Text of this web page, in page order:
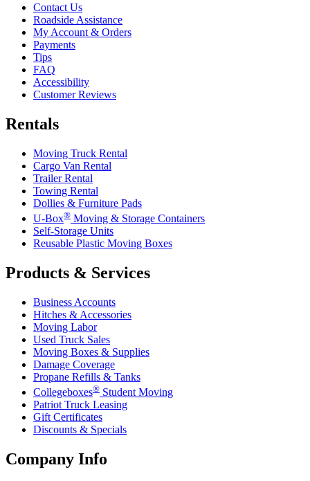
Contact Us
Roadside Assistance
My Account & Orders
Payments
Tips
FAQ
Accessibility
Customer Reviews
Rentals
Moving Truck Rental
Cargo Van Rental
Trailer Rental
Towing Rental
Dollies & Furniture Pads
U-Box® Moving & Storage Containers
Self-Storage Units
Reusable Plastic Moving Boxes
Products & Services
Business Accounts
Hitches & Accessories
Moving Labor
Used Truck Sales
Moving Boxes & Supplies
Damage Coverage
Propane Refills & Tanks
Collegeboxes® Student Moving
Patriot Truck Leasing
Gift Certificates
Discounts & Specials
Company Info